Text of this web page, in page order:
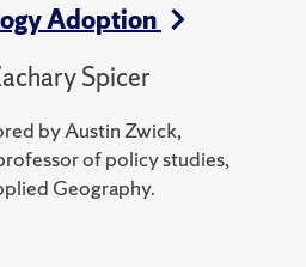
Adoption
Spicer
by Austin Zwick,
of policy studies,
Geography.